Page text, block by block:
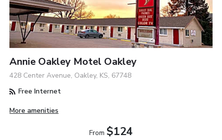
Annie Oakley Motel Oakley
428 Center Avenue, Oakley, KS, 67748
Free Internet
More amenities
From $124